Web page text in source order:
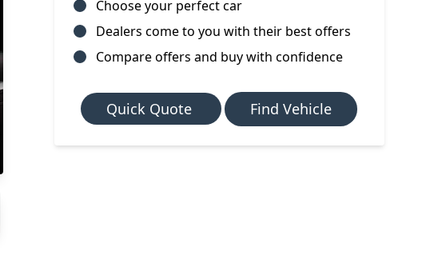
Choose your perfect car
Dealers come to you with their best offers
Compare offers and buy with confidence
Quick Quote Find Vehicle